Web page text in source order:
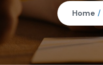
Home /